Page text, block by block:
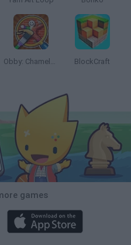
Obby: Chameleon: Paint & Hide BlockCraft
games